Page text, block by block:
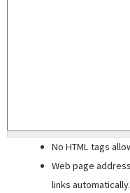
No HTML tags
Web page
links automatically.